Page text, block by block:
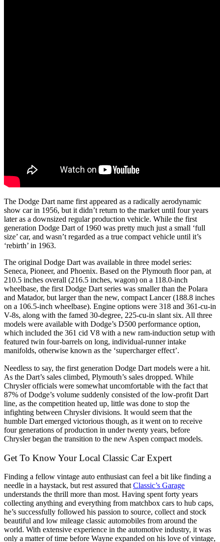
The Dodge Dart name first appeared as a radically aerodynamic
show car in 1956, but it didn’t return to the market until four years
later as a downsized regular production vehicle. While the first
generation Dodge Dart of 1960 was pretty much just a small ‘full
size’ car, and wasn’t regarded as a true compact vehicle until it’s
‘rebirth’ in 1963.
The original Dodge Dart was available in three model series:
Seneca, Pioneer, and Phoenix. Based on the Plymouth floor pan, at
210.5 inches overall (216.5 inches, wagon) on a 118.0-inch
wheelbase, the first Dodge Dart series was smaller than the Polara
and Matador, but larger than the new, compact Lancer (188.8 inches
on a 106.5-inch wheelbase). Engine options were 318 and 361-cu-in
V-8s, along with the famed 30-degree, 225-cu-in slant six. All three
models were available with Dodge’s D500 performance option,
which included the 361 cid V8 with a new ram-induction setup with
featured twin four-barrels on long, individual-runner intake
manifolds, otherwise known as the ‘supercharger effect’.
Needless to say, the first generation Dodge Dart models were a hit.
As the Dart’s sales climbed, Plymouth’s sales dropped. While
Chrysler officials were somewhat uncomfortable with the fact that
87% of Dodge’s volume suddenly consisted of the low-profit Dart
line, as the competition heated up, little was done to stop the
infighting between Chrysler divisions. It would seem that the
humble Dart emerged victorious though, as it went on to receive
four generations of production in under twenty years, before
Chrysler began the transition to the new Aspen compact models.
Get To Know Your Local Classic Car Expert
Finding a fellow vintage auto enthusiast can feel a bit like finding a
needle in a haystack, but rest assured that Classic’s Garage
understands the thrill more than most. Having spent forty years
collecting anything and everything from matchbox cars to hub caps,
he’s successfully followed his passion to source, collect and stock
beautiful and low mileage classic automobiles from around the
world. With extensive experience in the automotive industry, it was
only a matter of time before Wayne expanded on his love of vintage,